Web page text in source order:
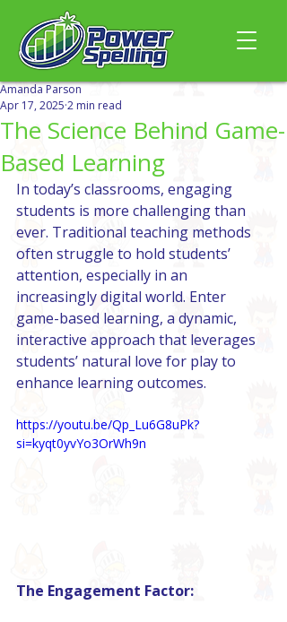
The Science Behind Game-
Based Learning
Amanda Parson
Apr 17, 2025 2 min read
In today’s classrooms, engaging
students is more challenging than
ever. Traditional teaching methods
often struggle to hold students’
attention, especially in an
increasingly digital world. Enter
game-based learning, a dynamic,
interactive approach that leverages
students’ natural love for play to
enhance learning outcomes.
https://youtu.be/Qp_Lu6G8uPk?
si=kyqt0yvYo3OrWh9n
The Engagement Factor: